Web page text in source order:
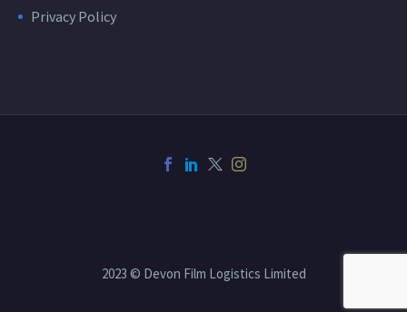
Privacy Policy
2023 © Devon Film Logistics Limited